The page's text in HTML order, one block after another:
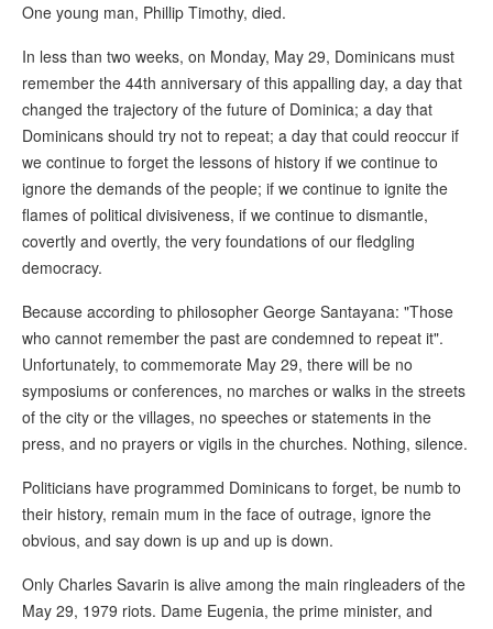
One young man, Phillip Timothy, died.
In less than two weeks, on Monday, May 29, Dominicans must
remember the 44th anniversary of this appalling day, a day that
changed the trajectory of the future of Dominica; a day that
Dominicans should try not to repeat; a day that could reoccur if
we continue to forget the lessons of history if we continue to
ignore the demands of the people; if we continue to ignite the
flames of political divisiveness, if we continue to dismantle,
covertly and overtly, the very foundations of our fledgling
democracy.
Because according to philosopher George Santayana: "Those
who cannot remember the past are condemned to repeat it".
Unfortunately, to commemorate May 29, there will be no
symposiums or conferences, no marches or walks in the streets
of the city or the villages, no speeches or statements in the
press, and no prayers or vigils in the churches. Nothing, silence.
Politicians have programmed Dominicans to forget, be numb to
their history, remain mum in the face of outrage, ignore the
obvious, and say down is up and up is down.
Only Charles Savarin is alive among the main ringleaders of the
May 29, 1979 riots. Dame Eugenia, the prime minister, and